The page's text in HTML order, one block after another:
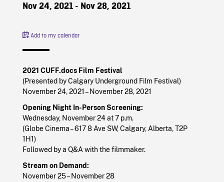
Nov 24, 2021 - Nov 28, 2021
Add to my calendar
2021 CUFF.docs Film Festival
(Presented by Calgary Underground Film Festival)
November 24, 2021 – November 28, 2021
Opening Night In-Person Screening:
Wednesday, November 24 at 7 p.m.
(Globe Cinema – 617 8 Ave SW, Calgary, Alberta, T2P
1H1)
Followed by a Q&A with the filmmaker.
Stream on Demand:
November 25 – November 28